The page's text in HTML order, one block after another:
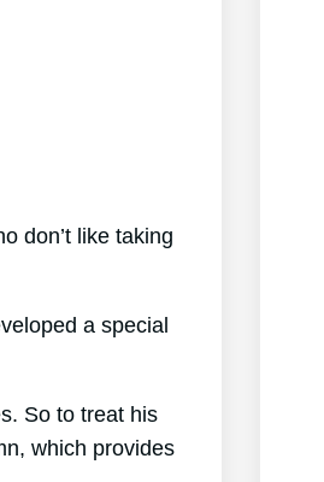
don’t like taking
a special
So to treat his
which provides